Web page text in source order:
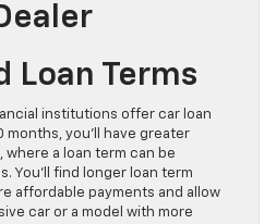
Loan Terms
institutions offer car loan
you’ll have greater
a loan term can be
You’ll find longer loan term
affordable payments and allow
car or a model with more